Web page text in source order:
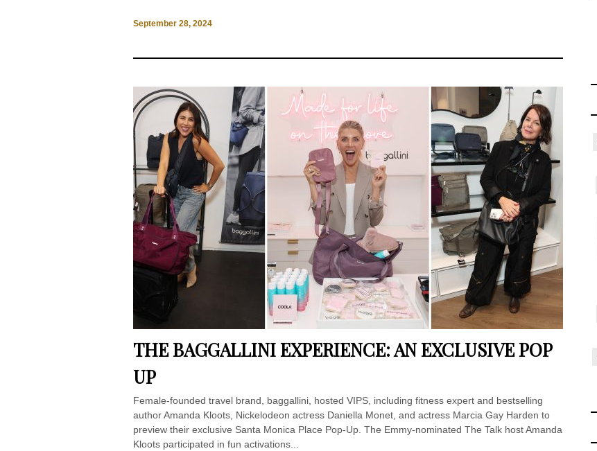
September 28, 2024
THE BAGGALLINI EXPERIENCE: AN EXCLUSIVE POP
UP
Female-founded travel brand, baggallini, hosted VIPS, including fitness expert and bestselling
author Amanda Kloots, Nickelodeon actress Daniella Monet, and actress Marcia Gay Harden to
preview their exclusive Santa Monica Place Pop-Up. The Emmy-nominated The Talk host Amanda
Kloots participated in fun activations...